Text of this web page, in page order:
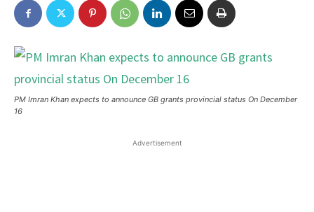
PM Imran Khan expects to announce GB grants provincial status On December
16
Advertisement